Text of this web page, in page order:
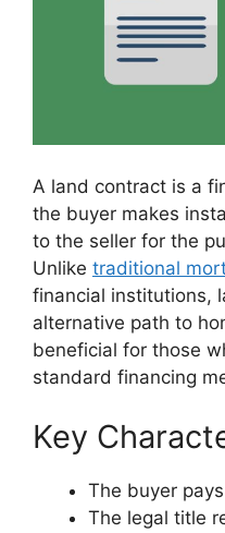
A land contract is a
the buyer makes
to the seller for the
Unlike traditional
financial institutions,
alternative path to
beneficial for those
standard financing
Key
The buyer
The legal title